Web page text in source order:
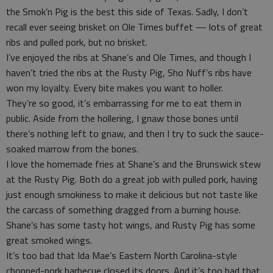
the Smok’n Pig is the best this side of Texas. Sadly, I don’t
recall ever seeing brisket on Ole Times buffet — lots of great
ribs and pulled pork, but no brisket.
I’ve enjoyed the ribs at Shane’s and Ole Times, and though I
haven’t tried the ribs at the Rusty Pig, Sho Nuff’s ribs have
won my loyalty. Every bite makes you want to holler.
They’re so good, it’s embarrassing for me to eat them in
public. Aside from the hollering, I gnaw those bones until
there’s nothing left to gnaw, and then I try to suck the sauce-
soaked marrow from the bones.
I love the homemade fries at Shane’s and the Brunswick stew
at the Rusty Pig. Both do a great job with pulled pork, having
just enough smokiness to make it delicious but not taste like
the carcass of something dragged from a burning house.
Shane’s has some tasty hot wings, and Rusty Pig has some
great smoked wings.
It’s too bad that Ida Mae’s Eastern North Carolina-style